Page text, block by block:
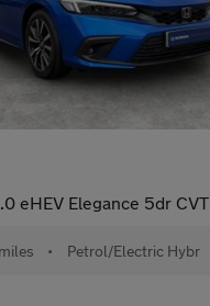
eHEV Elegance 5dr CVT
• Petrol/Electric Hybr